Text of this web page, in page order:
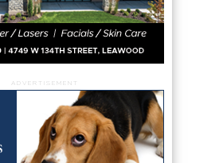
ADVERTISEMENT